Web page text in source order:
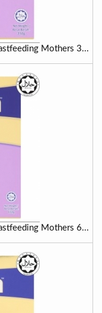
Mothers 3...
Mothers 6...